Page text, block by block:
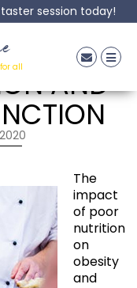
session today!
all AND
The
impact
of poor
nutrition
on
obesity
and